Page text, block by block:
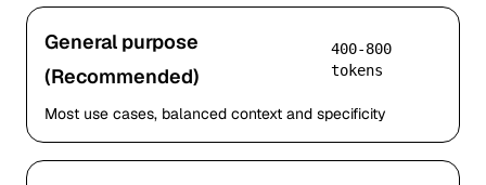
General purpose
(Recommended)
400-800
tokens
Most use cases, balanced context and specificity